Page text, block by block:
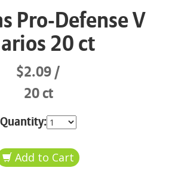
Pro-Defense V
20 ct
$2.09
20 ct
Quantity: